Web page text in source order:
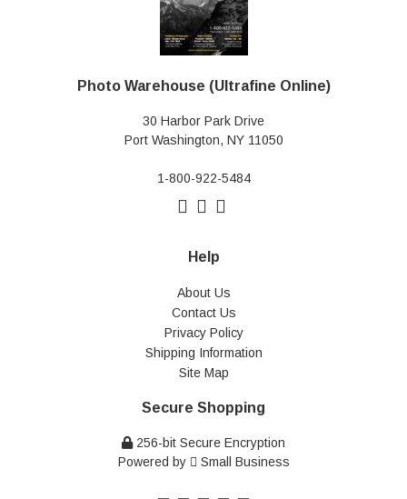
Photo Warehouse (Ultrafine Online)
30 Harbor Park Drive
Port Washington, NY 11050
1-800-922-5484
Help
About Us
Contact Us
Privacy Policy
Shipping Information
Site Map
Secure Shopping
256-bit Secure Encryption
Powered by
Small Business